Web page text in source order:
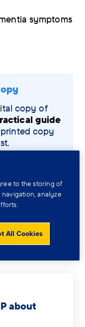
symptoms
copy of
guide
copy
about
to the storing of
analyze
All Cookies